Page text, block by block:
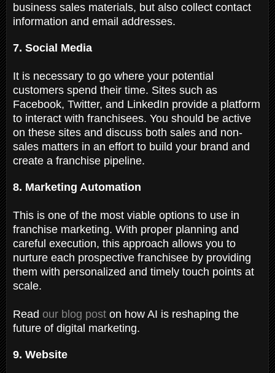
business sales materials, but also collect contact
information and email addresses.
7. Social Media
It is necessary to go where your potential
customers spend their time. Sites such as
Facebook, Twitter, and LinkedIn provide a platform
to interact with franchisees. You should be active
on these sites and discuss both sales and non-
sales matters in an effort to build your brand and
create a franchise pipeline.
8. Marketing Automation
This is one of the most viable options to use in
franchise marketing. With proper planning and
careful execution, this approach allows you to
nurture each prospective franchisee by providing
them with personalized and timely touch points at
scale.
Read our blog post on how AI is reshaping the
future of digital marketing.
9. Website